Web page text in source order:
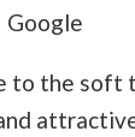
Google
to the soft